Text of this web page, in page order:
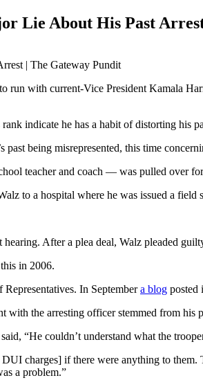
Lie About His Past
run with current-Vice President Kamala
indicate he has a habit of distorting his
being misrepresented, this time
teacher and coach — was pulled over
to a hospital where he was issued a field
After a plea deal, Walz pleaded
in 2006.
In Septembera blog posted
the arresting officer stemmed from his
“He couldn’t understand what the
charges] if there were anything to them.
a problem.”